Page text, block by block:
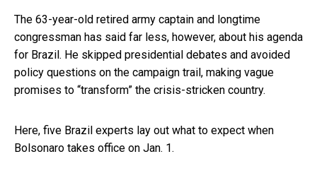
The 63-year-old retired army captain and longtime
congressman has said far less, however, about his agenda
for Brazil. He skipped presidential debates and avoided
policy questions on the campaign trail, making vague
promises to “transform” the crisis-stricken country.
Here, five Brazil experts lay out what to expect when
Bolsonaro takes office on Jan. 1.